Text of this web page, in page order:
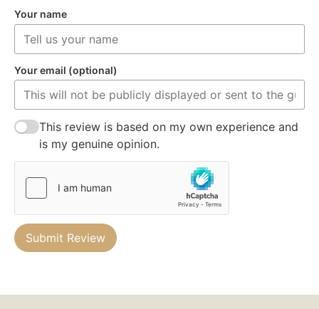
Your name
Your email (optional)
This review is based on my own experience and
is my genuine opinion.
Submit Review